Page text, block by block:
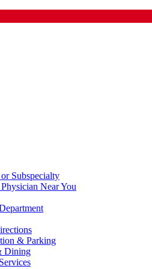
Subspecialty
Near You
& Parking
Dining